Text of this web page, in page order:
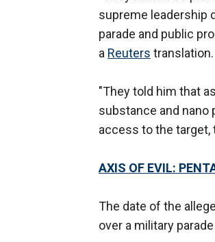
supreme leadership
parade and public
a Reuters translation.
"They told him that
substance and
access to the target,
AXIS OF EVIL:
The date of the
over a military